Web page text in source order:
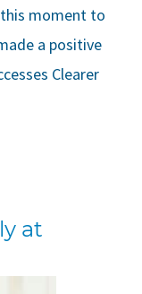
moment to
a positive
Clearer
at